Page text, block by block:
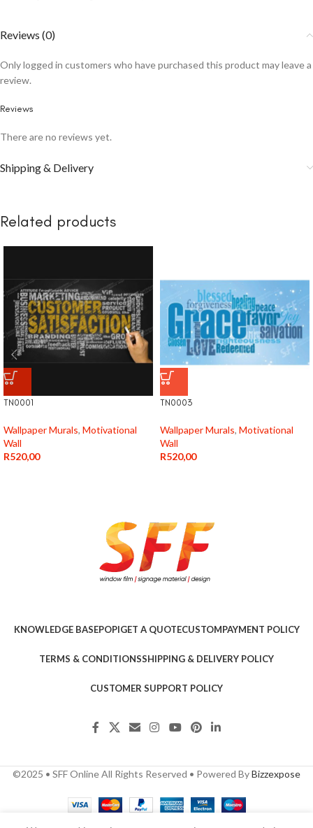
Reviews (0)
Reviews
There are no reviews yet.
Only logged in customers who have purchased this product may leave a
review.
Shipping & Delivery
Related products
TN0001
Wallpaper Murals, Motivational
Wall
R520,00
TN0003
Wallpaper Murals, Motivational
Wall
R520,00
KNOWLEDGE BASEPOPIGET A QUOTECUSTOMPAYMENT POLICY
TERMS & CONDITIONSSHIPPING & DELIVERY POLICY
CUSTOMER SUPPORT POLICY
©2025 • SFF Online All Rights Reserved • Powered ByBizzexpose